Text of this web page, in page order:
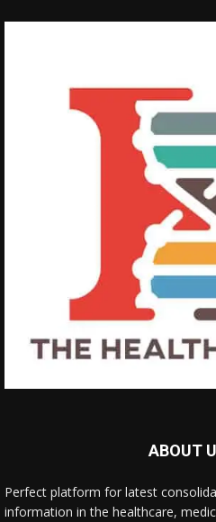
ABOUT
Perfect platform for latest
information in the healthcare,